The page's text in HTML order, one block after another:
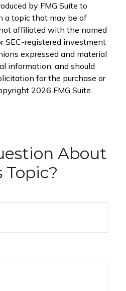
by FMG Suite to
a topic that may be of
affiliated with the named
SEC-registered investment
expressed and material
information, and should
for the purchase or
2026 FMG Suite.
About
Topic?